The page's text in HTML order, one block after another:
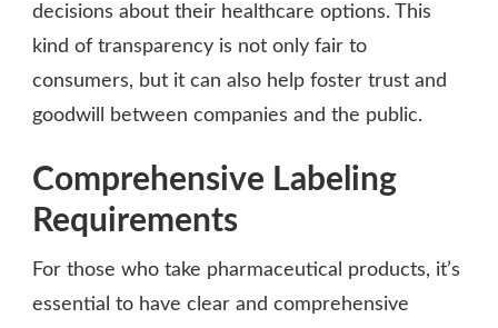
decisions about their healthcare options. This
kind of transparency is not only fair to
consumers, but it can also help foster trust and
goodwill between companies and the public.
Comprehensive Labeling
Requirements
For those who take pharmaceutical products, it’s
essential to have clear and comprehensive